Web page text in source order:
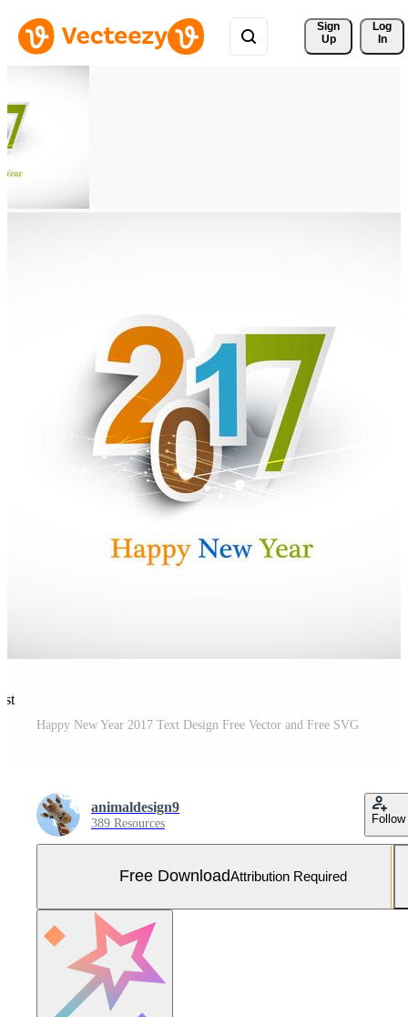
Sign
Up
Log
In
Happy New Year 2017 Text Design Free Vector and Free SVG
animaldesign9
389 Resources Follow
Free DownloadAttribution Required